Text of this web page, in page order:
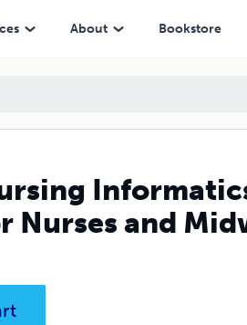
About Bookstore
Nurses and